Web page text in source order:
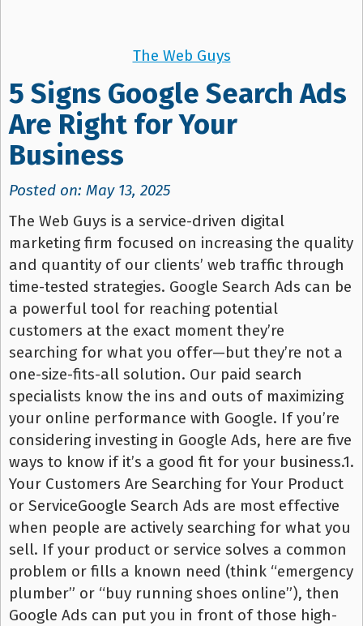
The Web Guys
5 Signs Google Search Ads
Are Right for Your
Business
Posted on: May 13, 2025
The Web Guys is a service-driven digital
marketing firm focused on increasing the quality
and quantity of our clients’ web traffic through
time-tested strategies. Google Search Ads can be
a powerful tool for reaching potential
customers at the exact moment they’re
searching for what you offer—but they’re not a
one-size-fits-all solution. Our paid search
specialists know the ins and outs of maximizing
your online performance with Google. If you’re
considering investing in Google Ads, here are five
ways to know if it’s a good fit for your business.1.
Your Customers Are Searching for Your Product
or ServiceGoogle Search Ads are most effective
when people are actively searching for what you
sell. If your product or service solves a common
problem or fills a known need (think “emergency
plumber” or “buy running shoes online”), then
Google Ads can put you in front of those high-